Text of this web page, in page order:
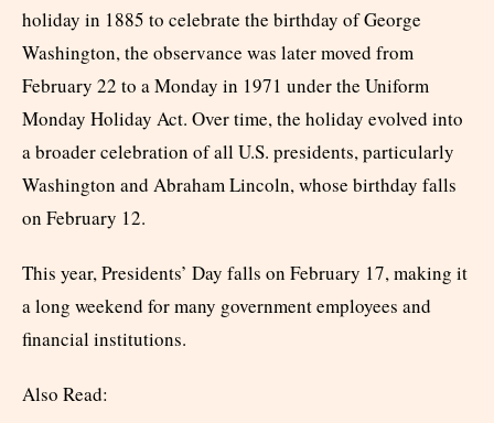
holiday in 1885 to celebrate the birthday of George
Washington, the observance was later moved from
February 22 to a Monday in 1971 under the Uniform
Monday Holiday Act. Over time, the holiday evolved into
a broader celebration of all U.S. presidents, particularly
Washington and Abraham Lincoln, whose birthday falls
on February 12.
This year, Presidents’ Day falls on February 17, making it
a long weekend for many government employees and
financial institutions.
Also Read: